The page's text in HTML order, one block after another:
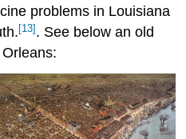
problems in Louisiana
[13]. See below an old